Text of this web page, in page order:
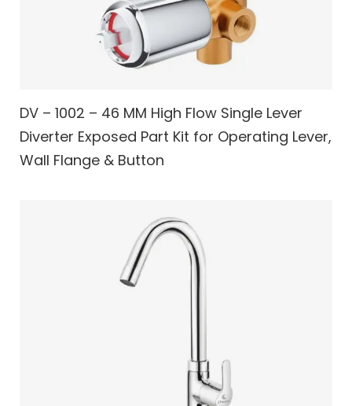
DV – 1002 – 46 MM High Flow Single Lever
Diverter Exposed Part Kit for Operating Lever,
Wall Flange & Button